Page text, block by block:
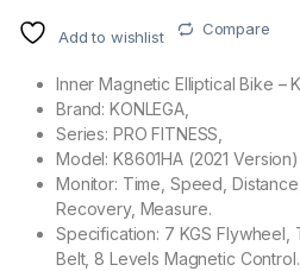
Add to wishlist Compare
Inner Magnetic Elliptical Bike –
Brand: KONLEGA,
Series: PRO FITNESS,
Model: K8601HA (2021 Version),
Monitor: Time, Speed,
Recovery, Measure.
Specification: 7 KGS Flywheel,
Belt, 8 Levels Magnetic Control.